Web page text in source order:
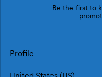
Be the first to
Profile